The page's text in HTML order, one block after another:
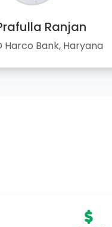
Ranjan
Harco Bank, Haryana